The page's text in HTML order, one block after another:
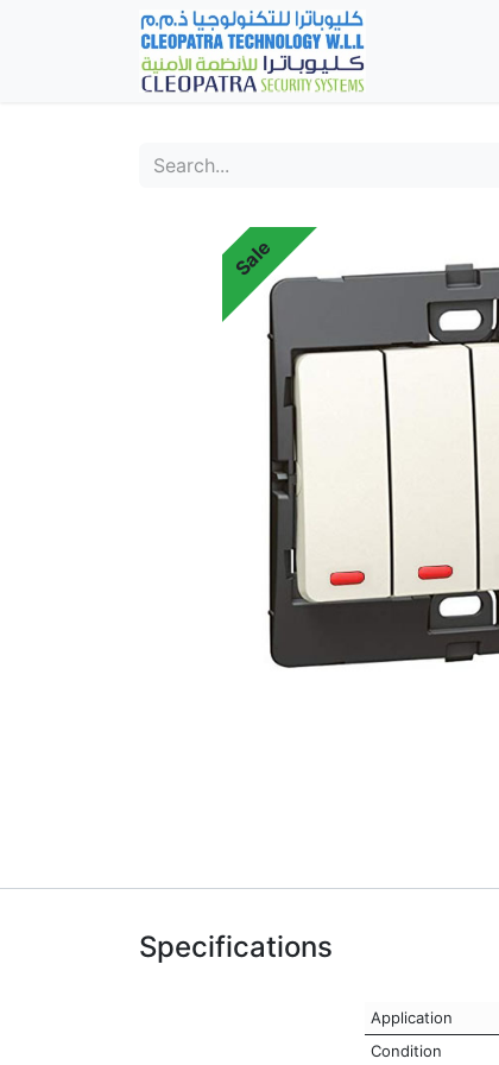
Sale
Specifications
Application
Condition